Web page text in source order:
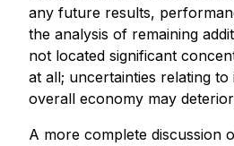
any future results,
the analysis of remaining
not located significant
at all; uncertainties relating
overall economy may
A more complete discussion